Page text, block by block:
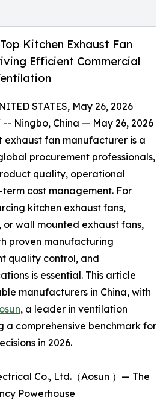
Kitchen Exhaust Fan
Efficient Commercial
STATES, May 26, 2026
Ningbo, China — May 26, 2026
fan manufacturer is a
procurement professionals,
quality, operational
cost management. For
kitchen exhaust fans,
or wall mounted exhaust fans,
proven manufacturing
quality control, and
is essential. This article
manufacturers in China, with
, a leader in ventilation
a comprehensive benchmark for
in 2026.
Co., Ltd.（Aosun ）— The
Powerhouse